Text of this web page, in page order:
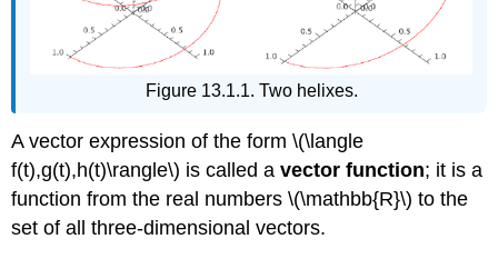
Figure 13.1.1. Two helixes.
A vector expression of the form \(\langle
f(t),g(t),h(t)\rangle\) is called avector function; it is a
function from the real numbers \(\mathbb{R}\) to the
set of all three-dimensional vectors.